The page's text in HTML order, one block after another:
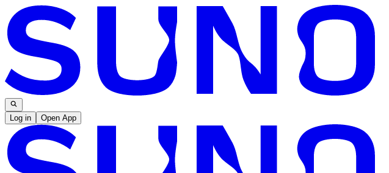
Log in Open App